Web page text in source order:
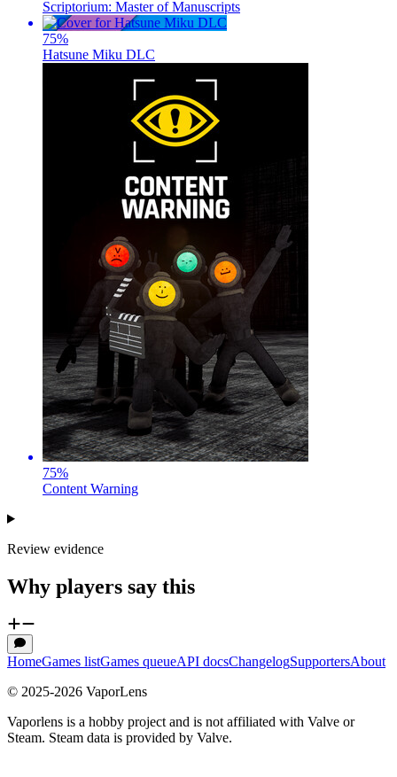
Scriptorium: Master of Manuscripts
75%
Hatsune Miku DLC
75%
Content Warning
Review evidence
Why players say this
HomeGames listGames queueAPI docsChangelogSupportersAbout
© 2025-2026 VaporLens
Vaporlens is a hobby project and is not affiliated with Valve or
Steam. Steam data is provided by Valve.